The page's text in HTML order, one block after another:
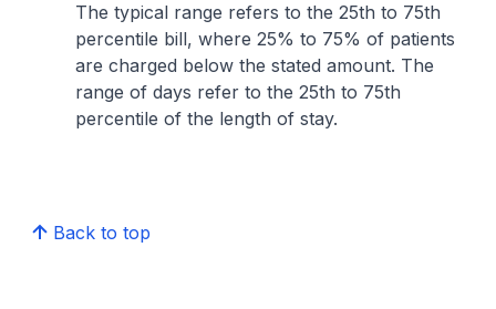
The typical range refers to the 25th to 75th
percentile bill, where 25% to 75% of patients
are charged below the stated amount. The
range of days refer to the 25th to 75th
percentile of the length of stay.
Back to top